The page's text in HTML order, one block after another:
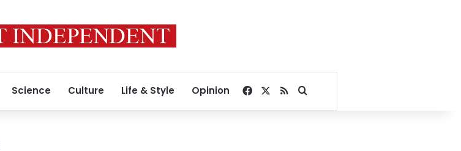
Science Culture Life & Style Opinion Facebook
RSSSearch for